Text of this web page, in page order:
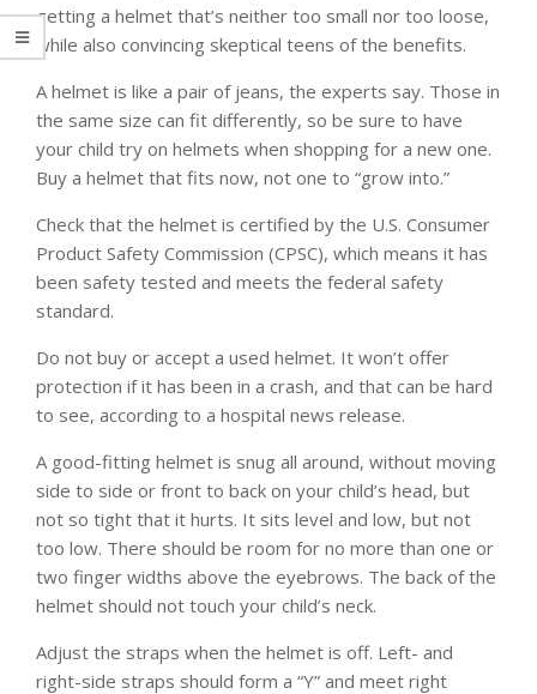
getting a helmet that’s neither too small nor too loose,
while also convincing skeptical teens of the benefits.
A helmet is like a pair of jeans, the experts say. Those in
the same size can fit differently, so be sure to have
your child try on helmets when shopping for a new one.
Buy a helmet that fits now, not one to “grow into.”
Check that the helmet is certified by the U.S. Consumer
Product Safety Commission (CPSC), which means it has
been safety tested and meets the federal safety
standard.
Do not buy or accept a used helmet. It won’t offer
protection if it has been in a crash, and that can be hard
to see, according to a hospital news release.
A good-fitting helmet is snug all around, without moving
side to side or front to back on your child’s head, but
not so tight that it hurts. It sits level and low, but not
too low. There should be room for no more than one or
two finger widths above the eyebrows. The back of the
helmet should not touch your child’s neck.
Adjust the straps when the helmet is off. Left- and
right-side straps should form a “Y” and meet right